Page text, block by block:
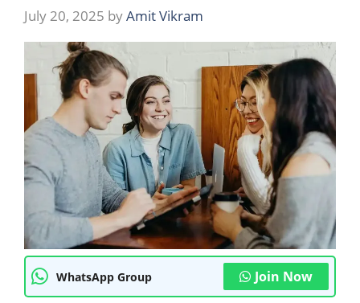
July 20, 2025 byAmit Vikram
WhatsApp Group Join Now